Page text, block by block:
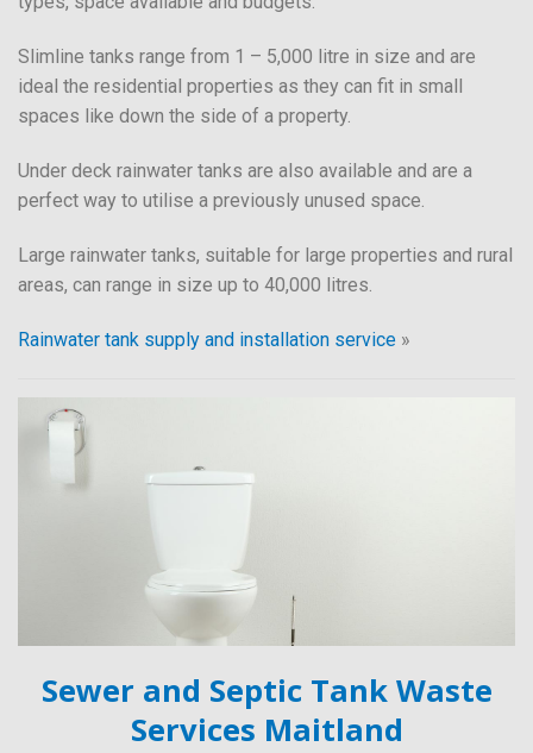
Slimline tanks range from 1 – 5,000 litre in size and are
ideal the residential properties as they can fit in small
spaces like down the side of a property.
Under deck rainwater tanks are also available and are a
perfect way to utilise a previously unused space.
Large rainwater tanks, suitable for large properties and rural
areas, can range in size up to 40,000 litres.
Rainwater tank supply and installation service »
Sewer and Septic Tank Waste
Services Maitland